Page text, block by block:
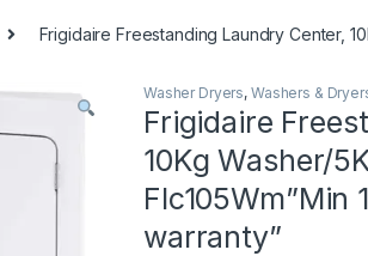
Frigidaire Freestanding Laundry Center,
Washer Dryers, Washers &
Frigidaire
10Kg Washer/
Flc105Wm”Min
warranty”